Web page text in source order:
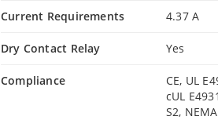
Current Requirements 4.37 A
Dry Contact Relay Yes
Compliance
CE, UL
cUL
S2,